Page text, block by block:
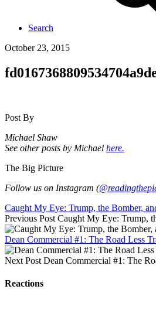
Search
October 23, 2015
Post By
Michael Shaw
See other posts by Michael here.
The Big Picture
Follow us on Instagram (
Caught My Eye: Trump, the Bomber,
Previous Post Caught My Eye: Trump,
Dean Commercial #1: The Road Less
Next Post Dean Commercial #1: The
Reactions